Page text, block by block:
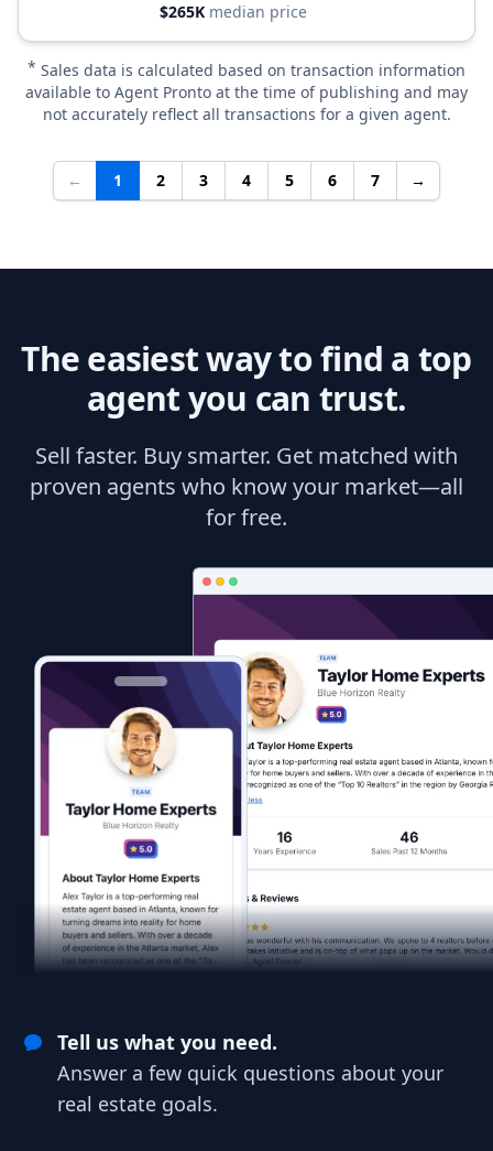
$265K median price
* Sales data is calculated based on transaction information
available to Agent Pronto at the time of publishing and may
not accurately reflect all transactions for a given agent.
← 1 2 3 4 5 6 7 →
The easiest way to find a top
agent you can trust.
Sell faster. Buy smarter. Get matched with
proven agents who know your market—all
for free.
Tell us what you need.
Answer a few quick questions about your
real estate goals.